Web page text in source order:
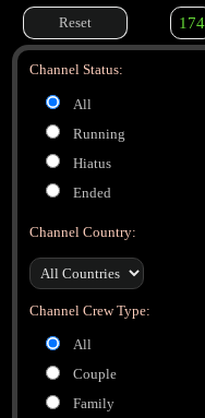
Reset 174
Channel Status:
All
Running
Hiatus
Ended
Channel Country:
Channel Crew Type:
All
Couple
Family